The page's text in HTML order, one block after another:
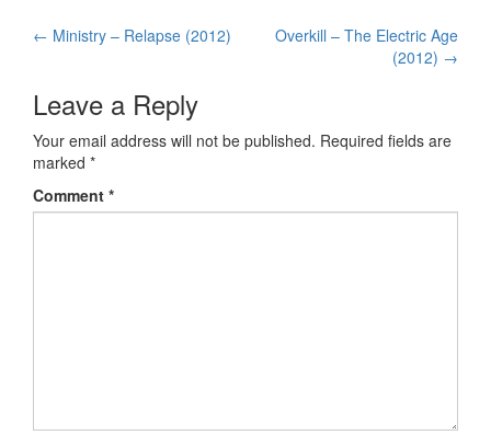
← Ministry – Relapse (2012)
Overkill – The Electric Age
(2012) →
Leave a Reply
Your email address will not be published. Required fields are
marked *
Comment *